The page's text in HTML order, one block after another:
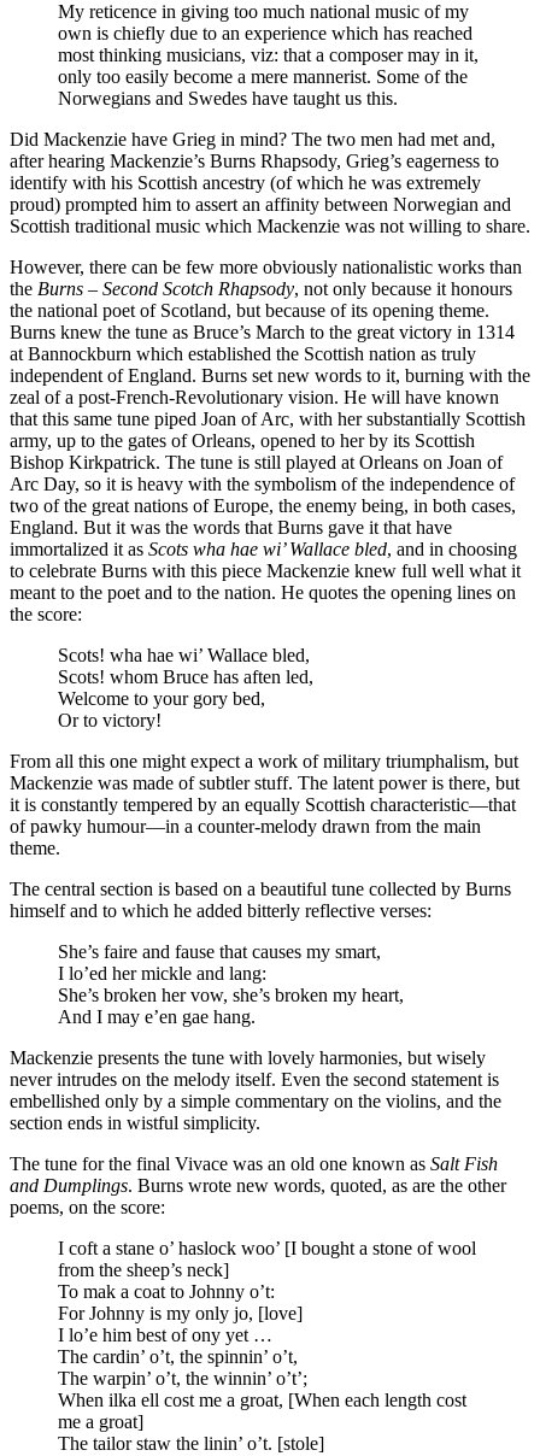
My reticence in giving too much national music of my
own is chiefly due to an experience which has reached
most thinking musicians, viz: that a composer may in it,
only too easily become a mere mannerist. Some of the
Norwegians and Swedes have taught us this.
Did Mackenzie have Grieg in mind? The two men had met and,
after hearing Mackenzie’s Burns Rhapsody, Grieg’s eagerness to
identify with his Scottish ancestry (of which he was extremely
proud) prompted him to assert an affinity between Norwegian and
Scottish traditional music which Mackenzie was not willing to share.
However, there can be few more obviously nationalistic works than
the Burns – Second Scotch Rhapsody, not only because it honours
the national poet of Scotland, but because of its opening theme.
Burns knew the tune as Bruce’s March to the great victory in 1314
at Bannockburn which established the Scottish nation as truly
independent of England. Burns set new words to it, burning with the
zeal of a post-French-Revolutionary vision. He will have known
that this same tune piped Joan of Arc, with her substantially Scottish
army, up to the gates of Orleans, opened to her by its Scottish
Bishop Kirkpatrick. The tune is still played at Orleans on Joan of
Arc Day, so it is heavy with the symbolism of the independence of
two of the great nations of Europe, the enemy being, in both cases,
England. But it was the words that Burns gave it that have
immortalized it as Scots wha hae wi’ Wallace bled, and in choosing
to celebrate Burns with this piece Mackenzie knew full well what it
meant to the poet and to the nation. He quotes the opening lines on
the score:
Scots! wha hae wi’ Wallace bled,
Scots! whom Bruce has aften led,
Welcome to your gory bed,
Or to victory!
From all this one might expect a work of military triumphalism, but
Mackenzie was made of subtler stuff. The latent power is there, but
it is constantly tempered by an equally Scottish characteristic—that
of pawky humour—in a counter-melody drawn from the main
theme.
The central section is based on a beautiful tune collected by Burns
himself and to which he added bitterly reflective verses:
She’s faire and fause that causes my smart,
I lo’ed her mickle and lang:
She’s broken her vow, she’s broken my heart,
And I may e’en gae hang.
Mackenzie presents the tune with lovely harmonies, but wisely
never intrudes on the melody itself. Even the second statement is
embellished only by a simple commentary on the violins, and the
section ends in wistful simplicity.
The tune for the final Vivace was an old one known as Salt Fish
and Dumplings. Burns wrote new words, quoted, as are the other
poems, on the score:
I coft a stane o’ haslock woo’ [I bought a stone of wool
from the sheep’s neck]
To mak a coat to Johnny o’t:
For Johnny is my only jo, [love]
I lo’e him best of ony yet …
The cardin’ o’t, the spinnin’ o’t,
The warpin’ o’t, the winnin’ o’t’;
When ilka ell cost me a groat, [When each length cost
me a groat]
The tailor staw the linin’ o’t. [stole]